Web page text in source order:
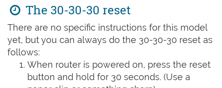
The 30-30-30 reset
There are no specific instructions for this model
yet, but you can always do the 30-30-30 reset as
follows:
When router is powered on, press the reset
button and hold for 30 seconds. (Use a